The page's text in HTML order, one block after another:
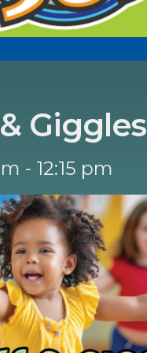
Giggles
- 12:15 pm